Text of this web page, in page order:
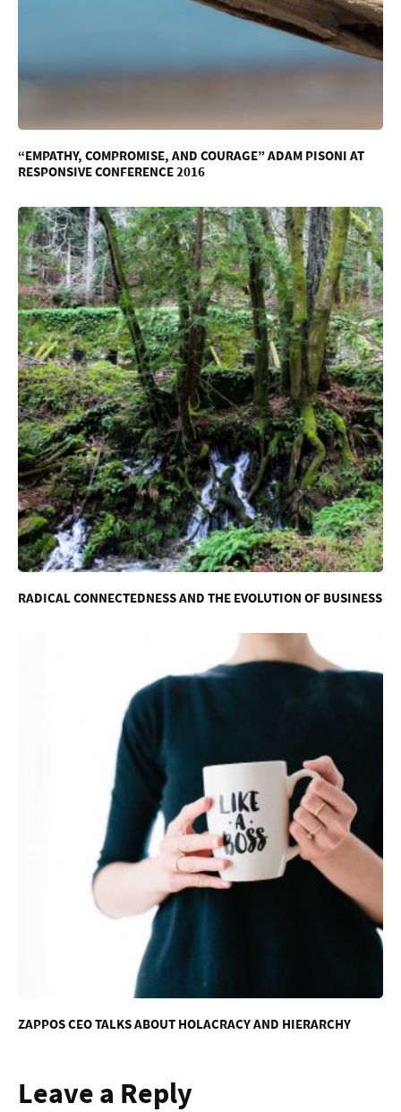
“EMPATHY, COMPROMISE, AND COURAGE” ADAM PISONI AT
RESPONSIVE CONFERENCE 2016
RADICAL CONNECTEDNESS AND THE EVOLUTION OF BUSINESS
ZAPPOS CEO TALKS ABOUT HOLACRACY AND HIERARCHY
Leave a Reply